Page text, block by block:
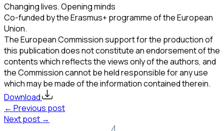
Changing lives. Opening minds
Co-funded by the Erasmus+ programme of the European
Union.
The European Commission support for the production of
this publication does not constitute an endorsement of the
contents which reflects the views only of the authors, and
the Commission cannot be held responsible for any use
which may be made of the information contained therein.
Download
← Previous post
Next post →